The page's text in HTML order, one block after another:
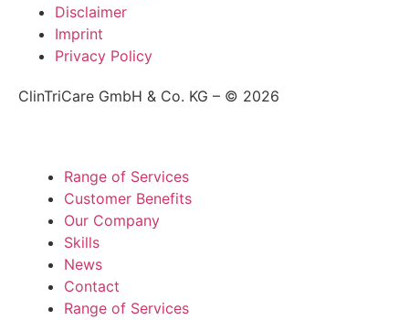
Disclaimer
Imprint
Privacy Policy
ClinTriCare GmbH & Co. KG – © 2026
Range of Services
Customer Benefits
Our Company
Skills
News
Contact
Range of Services